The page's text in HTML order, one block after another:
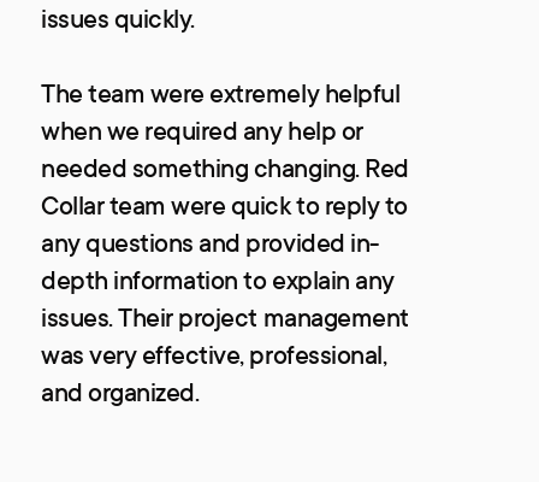
issues quickly.
The team were extremely helpful
when we required any help or
needed something changing. Red
Collar team were quick to reply to
any questions and provided in-
depth information to explain any
issues. Their project management
was very effective, professional,
and organized.